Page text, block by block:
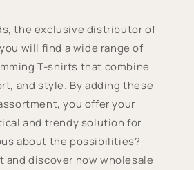
the exclusive distributor of
will find a wide range of
T-shirts that combine
and style. By adding these
you offer your
and trendy solution for
about the possibilities?
and discover how wholesale